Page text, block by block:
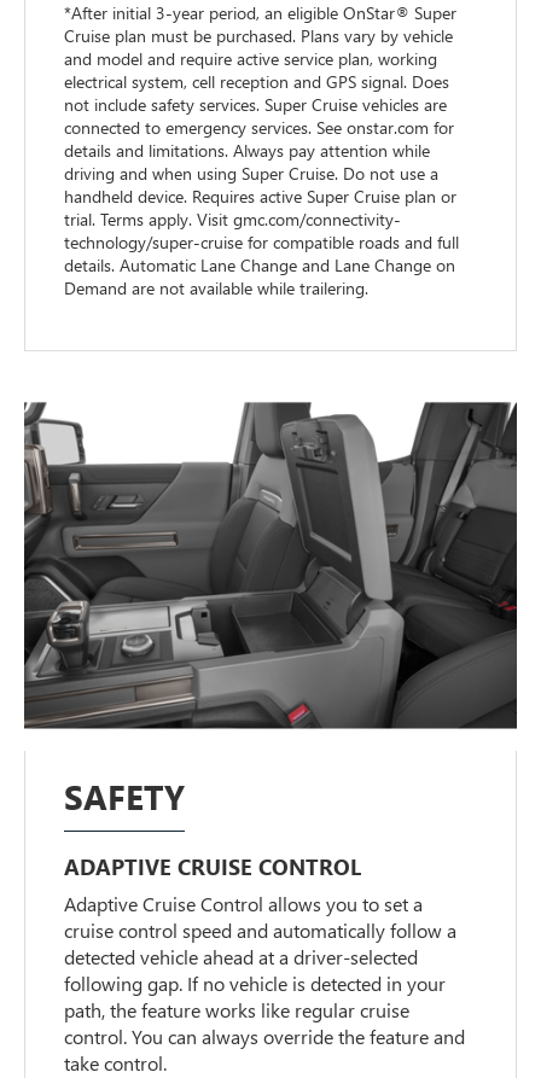
*After initial 3-year period, an eligible OnStar® Super
Cruise plan must be purchased. Plans vary by vehicle
and model and require active service plan, working
electrical system, cell reception and GPS signal. Does
not include safety services. Super Cruise vehicles are
connected to emergency services. See onstar.com for
details and limitations. Always pay attention while
driving and when using Super Cruise. Do not use a
handheld device. Requires active Super Cruise plan or
trial. Terms apply. Visit gmc.com/connectivity-
technology/super-cruise for compatible roads and full
details. Automatic Lane Change and Lane Change on
Demand are not available while trailering.
SAFETY
ADAPTIVE CRUISE CONTROL
Adaptive Cruise Control allows you to set a
cruise control speed and automatically follow a
detected vehicle ahead at a driver-selected
following gap. If no vehicle is detected in your
path, the feature works like regular cruise
control. You can always override the feature and
take control.